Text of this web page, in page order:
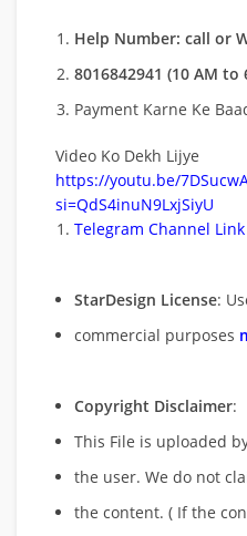
Help Number: call or
8016842941 (10 AM to
Payment Karne Ke
Video Ko Dekh Lijye
https://youtu.be/
si=QdS4inuN9LxjSiyU
Telegram Channel Link
StarDesign License:
commercial purposes
Copyright Disclaimer:
This File is uploaded
the user. We do not
the content. ( If the